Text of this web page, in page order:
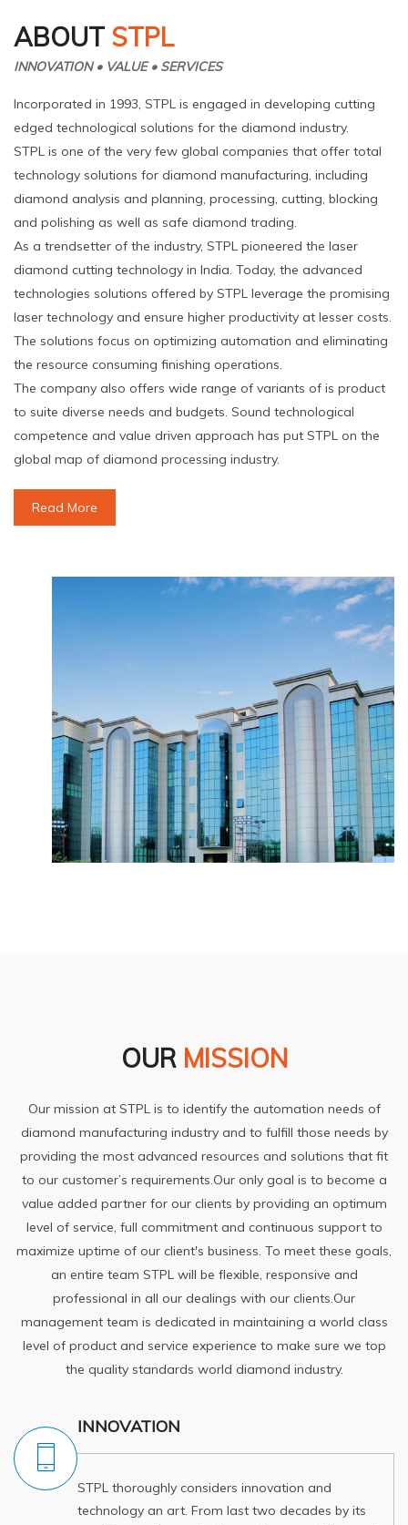
ABOUT STPL
INNOVATION • VALUE • SERVICES
Incorporated in 1993, STPL is engaged in developing cutting
edged technological solutions for the diamond industry.
STPL is one of the very few global companies that offer total
technology solutions for diamond manufacturing, including
diamond analysis and planning, processing, cutting, blocking
and polishing as well as safe diamond trading.
As a trendsetter of the industry, STPL pioneered the laser
diamond cutting technology in India. Today, the advanced
technologies solutions offered by STPL leverage the promising
laser technology and ensure higher productivity at lesser costs.
The solutions focus on optimizing automation and eliminating
the resource consuming finishing operations.
The company also offers wide range of variants of is product
to suite diverse needs and budgets. Sound technological
competence and value driven approach has put STPL on the
global map of diamond processing industry.
Read More
OUR MISSION
Our mission at STPL is to identify the automation needs of
diamond manufacturing industry and to fulfill those needs by
providing the most advanced resources and solutions that fit
to our customer’s requirements.Our only goal is to become a
value added partner for our clients by providing an optimum
level of service, full commitment and continuous support to
maximize uptime of our client's business. To meet these goals,
an entire team STPL will be flexible, responsive and
professional in all our dealings with our clients.Our
management team is dedicated in maintaining a world class
level of product and service experience to make sure we top
the quality standards world diamond industry.
INNOVATION
STPL thoroughly considers innovation and
technology an art. From last two decades by its